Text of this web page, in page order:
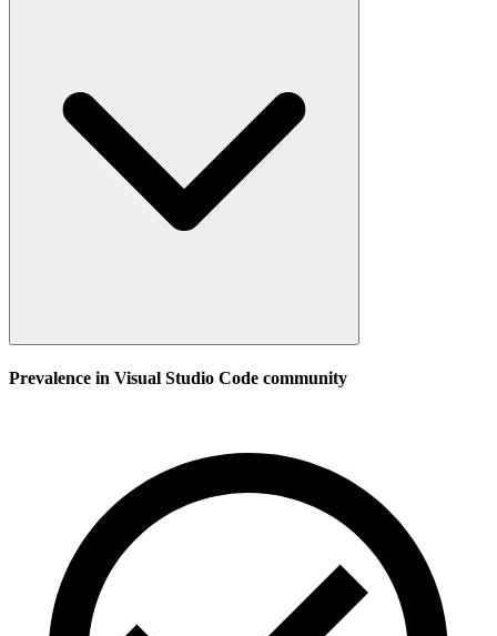
Prevalence in Visual Studio Code community